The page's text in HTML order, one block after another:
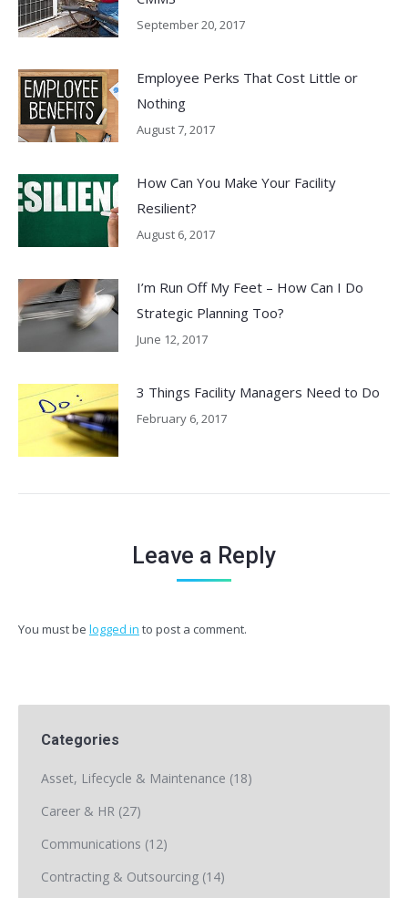
September 20, 2017
Employee Perks That Cost Little or
Nothing
August 7, 2017
How Can You Make Your Facility
Resilient?
August 6, 2017
I’m Run Off My Feet – How Can I Do
Strategic Planning Too?
June 12, 2017
3 Things Facility Managers Need to Do
February 6, 2017
Leave a Reply
You must be logged in to post a comment.
Categories
Asset, Lifecycle & Maintenance (18)
Career & HR (27)
Communications (12)
Contracting & Outsourcing (14)